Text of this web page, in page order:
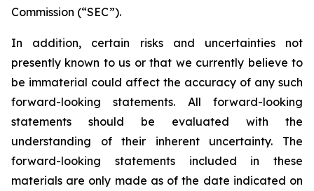
Commission (“SEC”).
In addition, certain risks and uncertainties not
presently known to us or that we currently believe to
be immaterial could affect the accuracy of any such
forward-looking statements. All forward-looking
statements should be evaluated with the
understanding of their inherent uncertainty. The
forward-looking statements included in these
materials are only made as of the date indicated on